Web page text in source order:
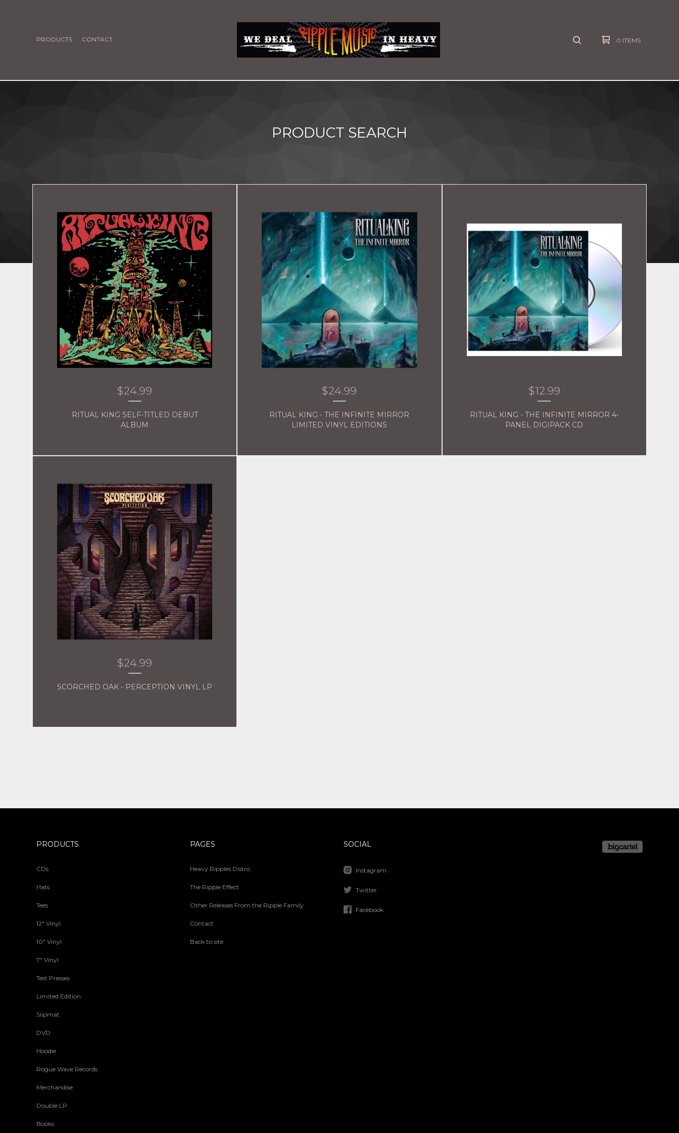
PRODUCTS CONTACT 0 ITEMS
PRODUCT SEARCH
$24.99
RITUAL KING SELF-TITLED DEBUT
ALBUM
$24.99
RITUAL KING - THE INFINITE MIRROR
LIMITED VINYL EDITIONS
$12.99
RITUAL KING - THE INFINITE MIRROR 4-
PANEL DIGIPACK CD
$24.99
SCORCHED OAK - PERCEPTION VINYL LP
PRODUCTS
CDs
Hats
Tees
12" Vinyl
10" Vinyl
7" Vinyl
Test Presses
Limited Edition
Slipmat
DVD
Hoodie
Rogue Wave Records
Merchandise
Double LP
Books
PAGES
Heavy Ripples Distro
The Ripple Effect
Other Releases From the Ripple Family
Contact
Back to site
SOCIAL
Instagram
Twitter
Facebook